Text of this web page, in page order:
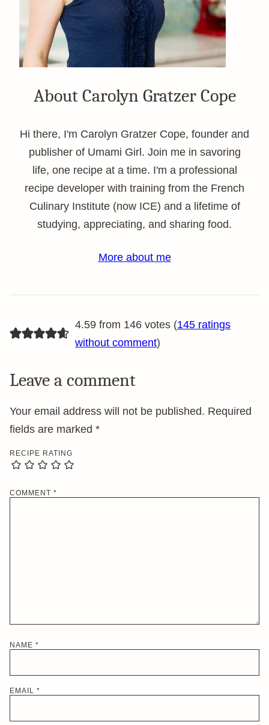
About Carolyn Gratzer Cope
Hi there, I'm Carolyn Gratzer Cope, founder and
publisher of Umami Girl. Join me in savoring
life, one recipe at a time. I'm a professional
recipe developer with training from the French
Culinary Institute (now ICE) and a lifetime of
studying, appreciating, and sharing food.
More about me
4.59 from 146 votes (145 ratings
without comment)
Leave a comment
Your email address will not be published. Required
fields are marked *
RECIPE RATING
COMMENT *
NAME *
EMAIL *